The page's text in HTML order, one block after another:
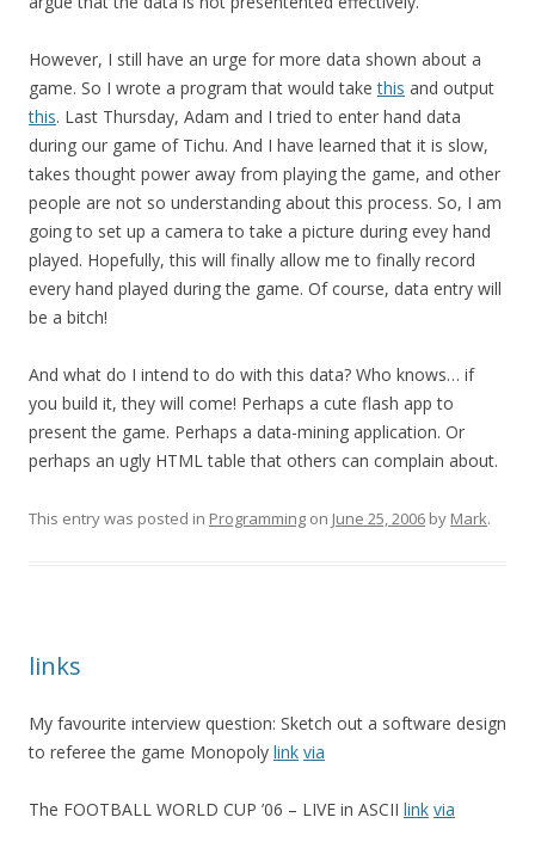
However, I still have an urge for more data shown about a
game. So I wrote a program that would takethis and output
this. Last Thursday, Adam and I tried to enter hand data
during our game of Tichu. And I have learned that it is slow,
takes thought power away from playing the game, and other
people are not so understanding about this process. So, I am
going to set up a camera to take a picture during evey hand
played. Hopefully, this will finally allow me to finally record
every hand played during the game. Of course, data entry will
be a bitch!
And what do I intend to do with this data? Who knows… if
you build it, they will come! Perhaps a cute flash app to
present the game. Perhaps a data-mining application. Or
perhaps an ugly HTML table that others can complain about.
This entry was posted in Programming on June 25, 2006 by Mark.
links
My favourite interview question: Sketch out a software design
to referee the game Monopoly link via
The FOOTBALL WORLD CUP ’06 – LIVE in ASCII link via